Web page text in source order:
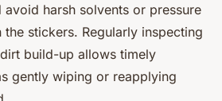
harsh solvents or pressure
stickers. Regularly inspecting
build-up allows timely
gently wiping or reapplying